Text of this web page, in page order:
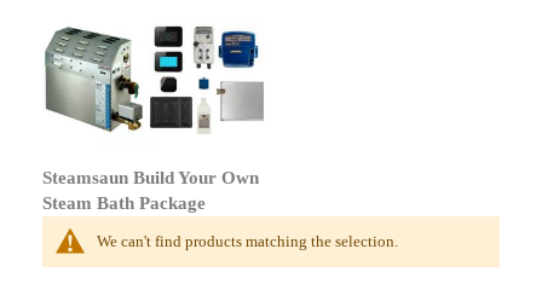
We can't find products matching the selection.
Steamsaun Build Your Own
Steam Bath Package